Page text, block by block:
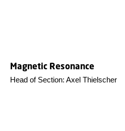
Magnetic Resonance
Head of Section: Axel Thielscher